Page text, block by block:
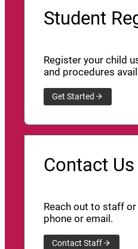
Student
Register your child
and procedures
Get Started
Contact Us
Reach out to staff
phone or email.
Contact Staff